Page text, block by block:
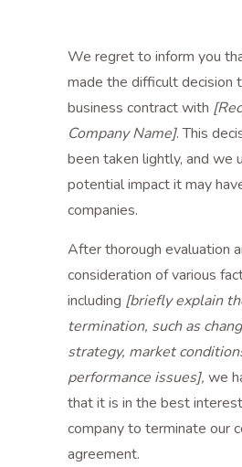
We regret to inform you
made the difficult decision
business contract with
Company Name]. This
been taken lightly, and we
potential impact it may
companies.
After thorough evaluation
consideration of various
including [briefly explain
termination, such as
strategy, market
performance issues], we
that it is in the best
company to terminate our
agreement.